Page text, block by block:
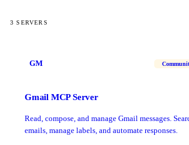
3 SERVERS
GM
Gmail MCP Server
Read, compose, and manage Gmail messages.
emails, manage labels, and automate responses.